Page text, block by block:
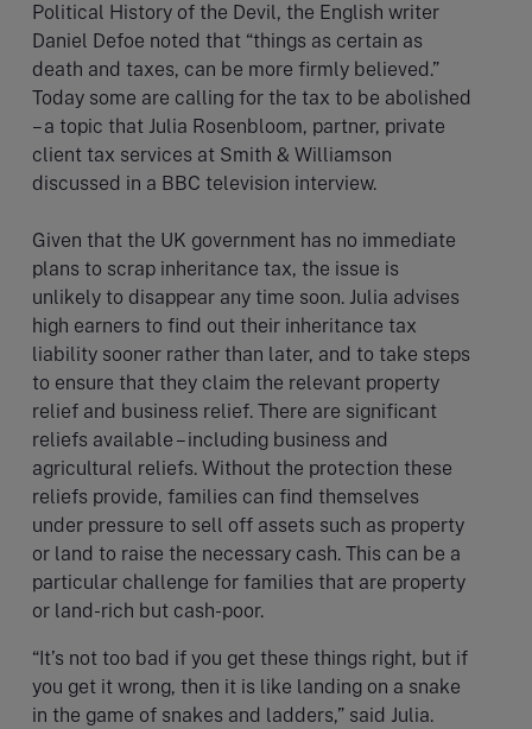
Political History of the Devil, the English writer
Daniel Defoe noted that “things as certain as
death and taxes, can be more firmly believed.”
Today some are calling for the tax to be abolished
– a topic that Julia Rosenbloom, partner, private
client tax services at Smith & Williamson
discussed in a BBC television interview.
Given that the UK government has no immediate
plans to scrap inheritance tax, the issue is
unlikely to disappear any time soon. Julia advises
high earners to find out their inheritance tax
liability sooner rather than later, and to take steps
to ensure that they claim the relevant property
relief and business relief. There are significant
reliefs available – including business and
agricultural reliefs. Without the protection these
reliefs provide, families can find themselves
under pressure to sell off assets such as property
or land to raise the necessary cash. This can be a
particular challenge for families that are property
or land-rich but cash-poor.
“It’s not too bad if you get these things right, but if
you get it wrong, then it is like landing on a snake
in the game of snakes and ladders,” said Julia.